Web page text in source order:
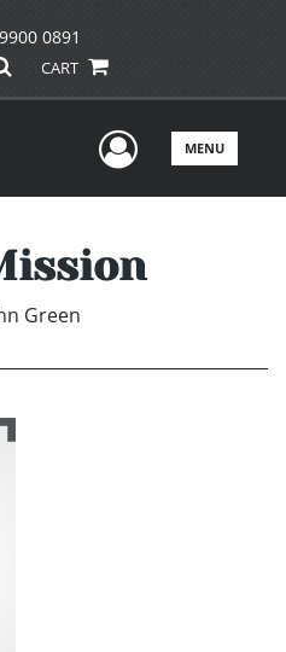
0891
CART
UserMENU
Green